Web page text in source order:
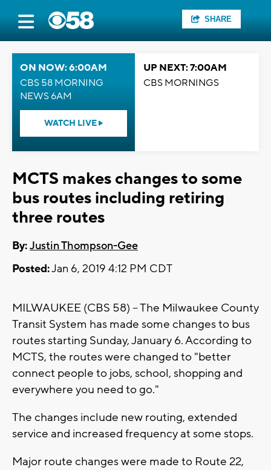
SHARE
ON NOW: 6:00AM
CBS 58 MORNING
NEWS 6AM
WATCH LIVE
UP NEXT: 7:00AM
CBS MORNINGS
MCTS makes changes to some
bus routes including retiring
three routes
By:Justin Thompson-Gee
Posted:Jan 6, 2019 4:12 PM CDT
MILWAUKEE (CBS 58) -- The Milwaukee County
Transit System has made some changes to bus
routes starting Sunday, January 6. According to
MCTS, the routes were changed to "better
connect people to jobs, school, shopping and
everywhere you need to go."
The changes include new routing, extended
service and increased frequency at some stops.
Major route changes were made to Route 22,